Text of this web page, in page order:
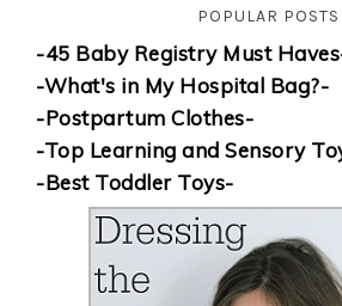
POPULAR POSTS
-45 Baby Registry Must
-What's in My Hospital Bag?-
-Postpartum Clothes-
-Top Learning and Sensory
-Best Toddler Toys-